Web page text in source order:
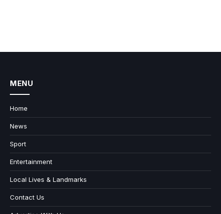
MENU
Home
News
Sport
Entertainment
Local Lives & Landmarks
Contact Us